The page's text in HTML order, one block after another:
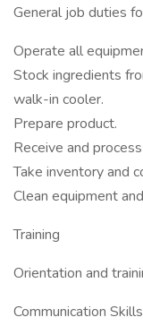
General job duties
Operate all
Stock ingredients
walk-in cooler.
Prepare product.
Receive and
Take inventory and
Clean equipment
Training
Orientation and
Communication Skills